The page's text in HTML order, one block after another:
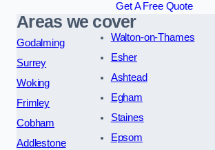
Get A Free Quote
Areas we cover
Godalming
Surrey
Woking
Frimley
Cobham
Addlestone
Walton-on-Thames
Esher
Ashtead
Egham
Staines
Epsom